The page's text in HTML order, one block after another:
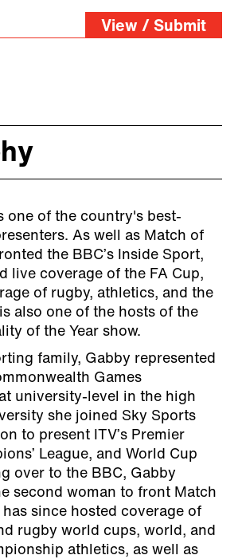
View / Submit
one of the country's best-
As well as Match of
the BBC’s Inside Sport,
live coverage of the FA Cup,
of rugby, athletics, and the
also one of the hosts of the
of the Year show.
family, Gabby represented
Games
university-level in the high
she joined Sky Sports
to present ITV’s Premier
League, and World Cup
over to the BBC, Gabby
second woman to front Match
has since hosted coverage of
rugby world cups, world, and
athletics, as well as